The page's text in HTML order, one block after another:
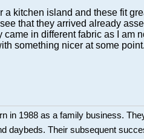
a kitchen island and these fit
that they arrived already
in different fabric as I am
something nicer at some
in 1988 as a family business.
daybeds. Their subsequent